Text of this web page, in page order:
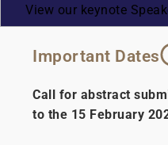
View our keynote
Important Dates
Call for abstract
to the 15 February